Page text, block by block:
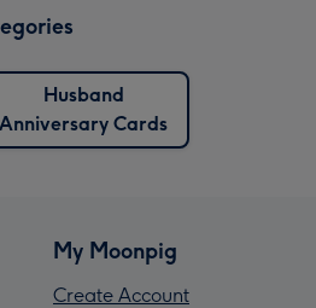
Husband
Anniversary Cards
My Moonpig
Create Account